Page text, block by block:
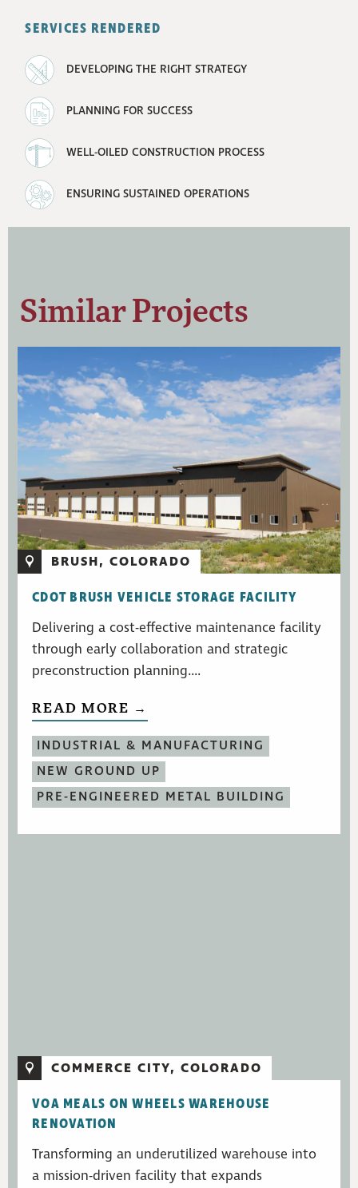
SERVICES RENDERED
DEVELOPING THE RIGHT STRATEGY
PLANNING FOR SUCCESS
WELL-OILED CONSTRUCTION PROCESS
ENSURING SUSTAINED OPERATIONS
Similar Projects
BRUSH, COLORADO
CDOT BRUSH VEHICLE STORAGE FACILITY
Delivering a cost-effective maintenance facility
through early collaboration and strategic
preconstruction planning....
READ MORE →
INDUSTRIAL & MANUFACTURING
NEW GROUND UP
PRE-ENGINEERED METAL BUILDING
COMMERCE CITY, COLORADO
VOA MEALS ON WHEELS WAREHOUSE
RENOVATION
Transforming an underutilized warehouse into
a mission-driven facility that expands